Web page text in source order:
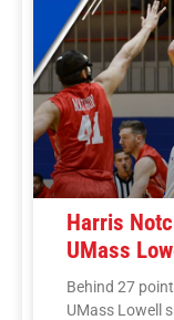
Harris
UMass
Behind 27
UMass Lowell